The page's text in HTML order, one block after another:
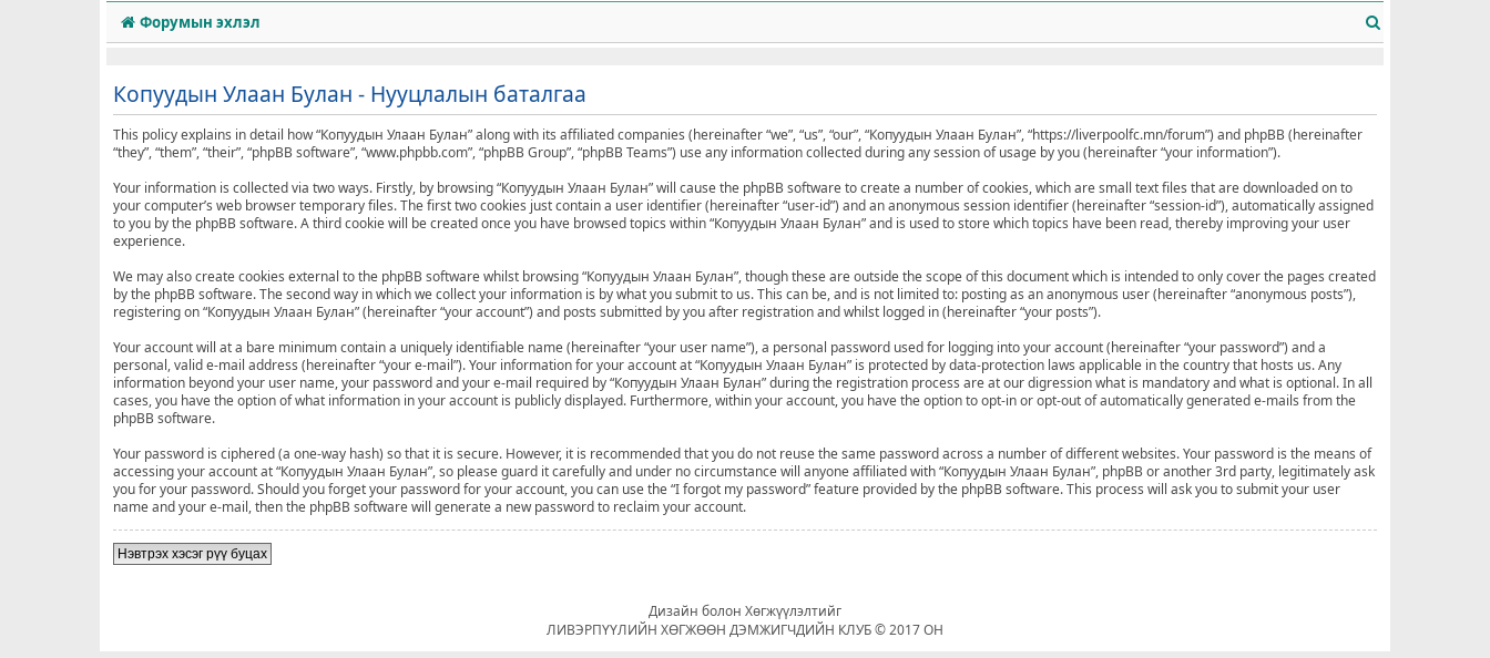
Форумын эхлэл
Копуудын Улаан Булан - Нууцлалын баталгаа
This policy explains in detail how “Копуудын Улаан Булан” along with its affiliated companies (hereinafter “we”, “us”, “our”, “Копуудын Улаан Булан”, “https://liverpoolfc.mn/forum”) and phpBB (hereinafter
“they”, “them”, “their”, “phpBB software”, “www.phpbb.com”, “phpBB Group”, “phpBB Teams”) use any information collected during any session of usage by you (hereinafter “your information”).
Your information is collected via two ways. Firstly, by browsing “Копуудын Улаан Булан” will cause the phpBB software to create a number of cookies, which are small text files that are downloaded on to
your computer’s web browser temporary files. The first two cookies just contain a user identifier (hereinafter “user-id”) and an anonymous session identifier (hereinafter “session-id”), automatically assigned
to you by the phpBB software. A third cookie will be created once you have browsed topics within “Копуудын Улаан Булан” and is used to store which topics have been read, thereby improving your user
experience.
We may also create cookies external to the phpBB software whilst browsing “Копуудын Улаан Булан”, though these are outside the scope of this document which is intended to only cover the pages created
by the phpBB software. The second way in which we collect your information is by what you submit to us. This can be, and is not limited to: posting as an anonymous user (hereinafter “anonymous posts”),
registering on “Копуудын Улаан Булан” (hereinafter “your account”) and posts submitted by you after registration and whilst logged in (hereinafter “your posts”).
Your account will at a bare minimum contain a uniquely identifiable name (hereinafter “your user name”), a personal password used for logging into your account (hereinafter “your password”) and a
personal, valid e-mail address (hereinafter “your e-mail”). Your information for your account at “Копуудын Улаан Булан” is protected by data-protection laws applicable in the country that hosts us. Any
information beyond your user name, your password and your e-mail required by “Копуудын Улаан Булан” during the registration process are at our digression what is mandatory and what is optional. In all
cases, you have the option of what information in your account is publicly displayed. Furthermore, within your account, you have the option to opt-in or opt-out of automatically generated e-mails from the
phpBB software.
Your password is ciphered (a one-way hash) so that it is secure. However, it is recommended that you do not reuse the same password across a number of different websites. Your password is the means of
accessing your account at “Копуудын Улаан Булан”, so please guard it carefully and under no circumstance will anyone affiliated with “Копуудын Улаан Булан”, phpBB or another 3rd party, legitimately ask
you for your password. Should you forget your password for your account, you can use the “I forgot my password” feature provided by the phpBB software. This process will ask you to submit your user
name and your e-mail, then the phpBB software will generate a new password to reclaim your account.
Нэвтрэх хэсэг рүү буцах
Дизайн болон Хөгжүүлэлтийг
ЛИВЭРПҮҮЛИЙН ХӨГЖӨӨН ДЭМЖИГЧДИЙН КЛУБ © 2017 ОН